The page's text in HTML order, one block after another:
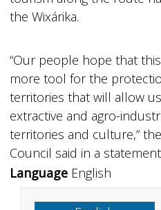
the Wixárika.
“Our people hope that
more tool for the
territories that will allow
extractive and agro-
territories and culture,”
Council said in a
LanguageEnglish